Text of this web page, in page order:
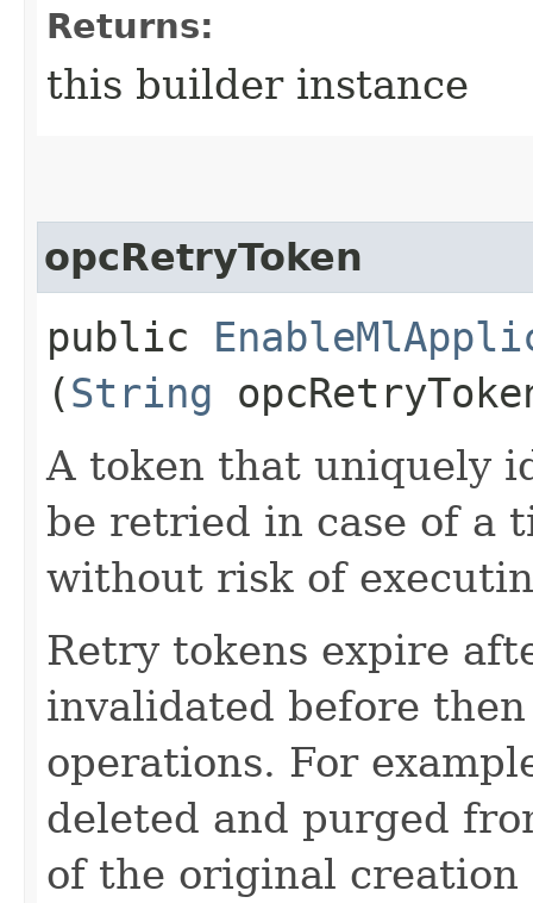
Returns:
this builder instance
opcRetryToken
public
(String
A token that uniquely
be retried in case of a
without risk of
Retry tokens expire
invalidated before
operations. For
deleted and purged
of the original